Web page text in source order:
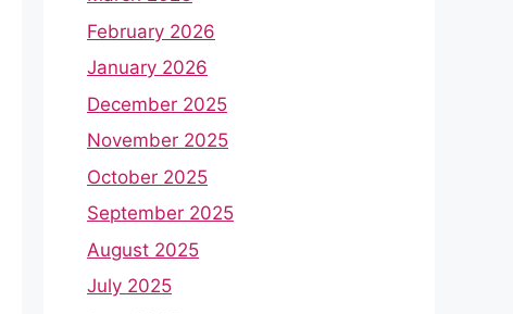
February 2026
January 2026
December 2025
November 2025
October 2025
September 2025
August 2025
July 2025